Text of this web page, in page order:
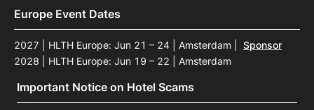
Europe Event Dates
2027 | HLTH Europe: Jun 21 – 24 | Amsterdam
Sponsor
2028 | HLTH Europe: Jun 19 – 22 | Amsterdam
Important Notice on Hotel Scams